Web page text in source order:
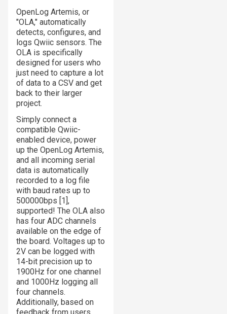
OpenLog Artemis, or
"OLA," automatically
detects, configures, and
logs Qwiic sensors. The
OLA is specifically
designed for users who
just need to capture a lot
of data to a CSV and get
back to their larger
project.
Simply connect a
compatible Qwiic-
enabled device, power
up the OpenLog Artemis,
and all incoming serial
data is automatically
recorded to a log file
with baud rates up to
500000bps [1],
supported! The OLA also
has four ADC channels
available on the edge of
the board. Voltages up to
2V can be logged with
14-bit precision up to
1900Hz for one channel
and 1000Hz logging all
four channels.
Additionally, based on